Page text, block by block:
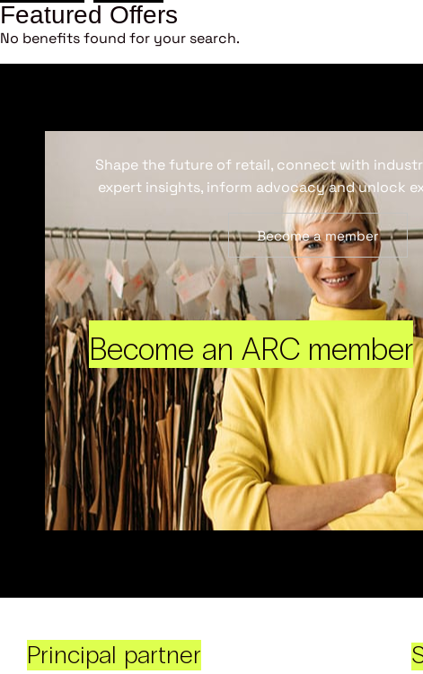
Featured Offers
No benefits found for your search.
Become an ARC member
Shape the future of retail, connect with
expert insights, inform advocacy and unlock
Become a member
Principal partner